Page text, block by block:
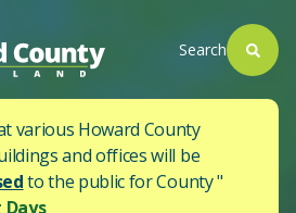
Search
various Howard County
and offices will be
to the public for County "
Days